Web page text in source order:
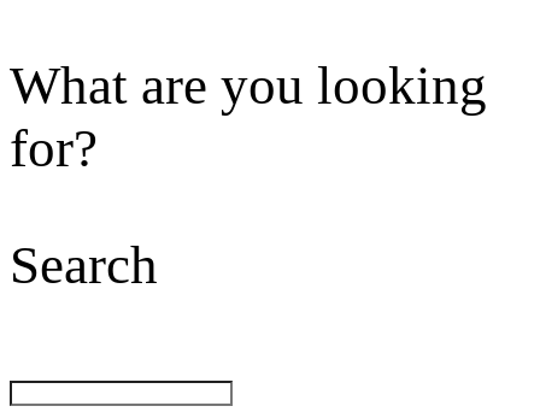
What are you looking
for?
Search